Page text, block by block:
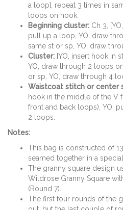
a loop], repeat 3 times in
loops on hook.
Beginning cluster: Ch 3,
pull up a loop, YO, draw
same st or sp, YO, draw
Cluster: [YO, insert hook in
YO, draw through 2 loops
or sp, YO, draw through 4
Waistcoat stitch or center
hook in the middle of the V
front and back loops), YO,
2 loops.
Notes:
This bag is constructed of
seamed together in a special
The granny square design
Wildrose Granny Square
(Round 7).
The first four rounds of the